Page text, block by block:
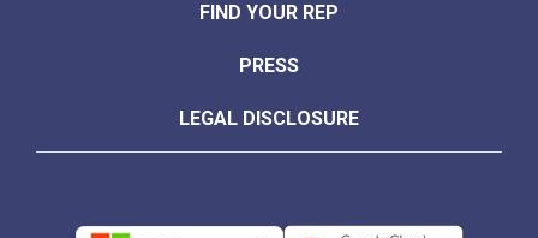
FIND YOUR REP
PRESS
LEGAL DISCLOSURE